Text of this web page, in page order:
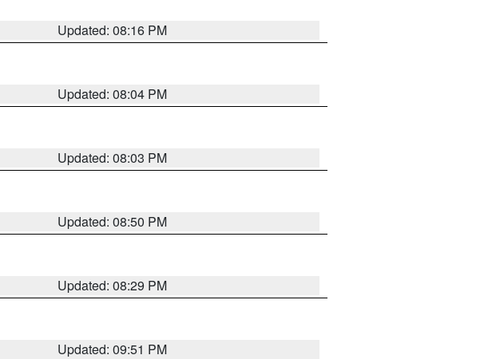
Updated: 08:16 PM
Updated: 08:04 PM
Updated: 08:03 PM
Updated: 08:50 PM
Updated: 08:29 PM
Updated: 09:51 PM